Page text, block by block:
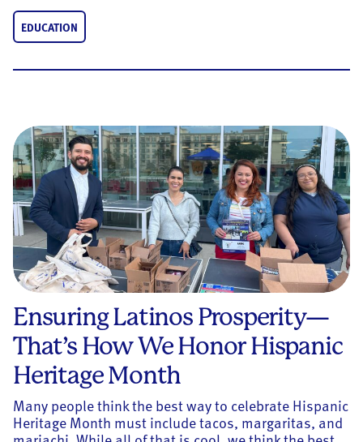
EDUCATION
Ensuring Latinos Prosperity—
That’s How We Honor Hispanic
Heritage Month
Many people think the best way to celebrate Hispanic
Heritage Month must include tacos, margaritas, and